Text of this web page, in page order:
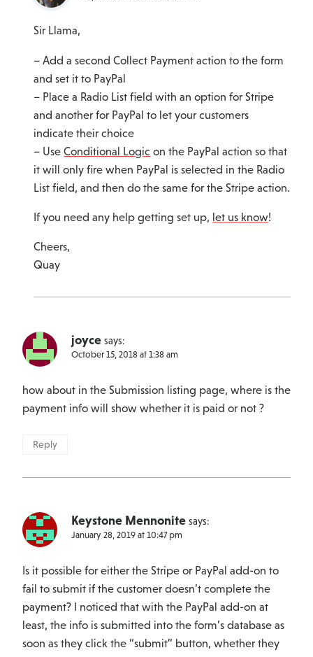
Sir Llama,
– Add a second Collect Payment action to the form
and set it to PayPal
– Place a Radio List field with an option for Stripe
and another for PayPal to let your customers
indicate their choice
– UseConditional Logic on the PayPal action so that
it will only fire when PayPal is selected in the Radio
List field, and then do the same for the Stripe action.
If you need any help getting set up, let us know!
Cheers,
Quay
joyce says:
October 15, 2018 at 1:38 am
how about in the Submission listing page, where is the
payment info will show whether it is paid or not ?
Reply
Keystone Mennonite says:
January 28, 2019 at 10:47 pm
Is it possible for either the Stripe or PayPal add-on to
fail to submit if the customer doesn’t complete the
payment? I noticed that with the PayPal add-on at
least, the info is submitted into the form’s database as
soon as they click the “submit” button, whether they